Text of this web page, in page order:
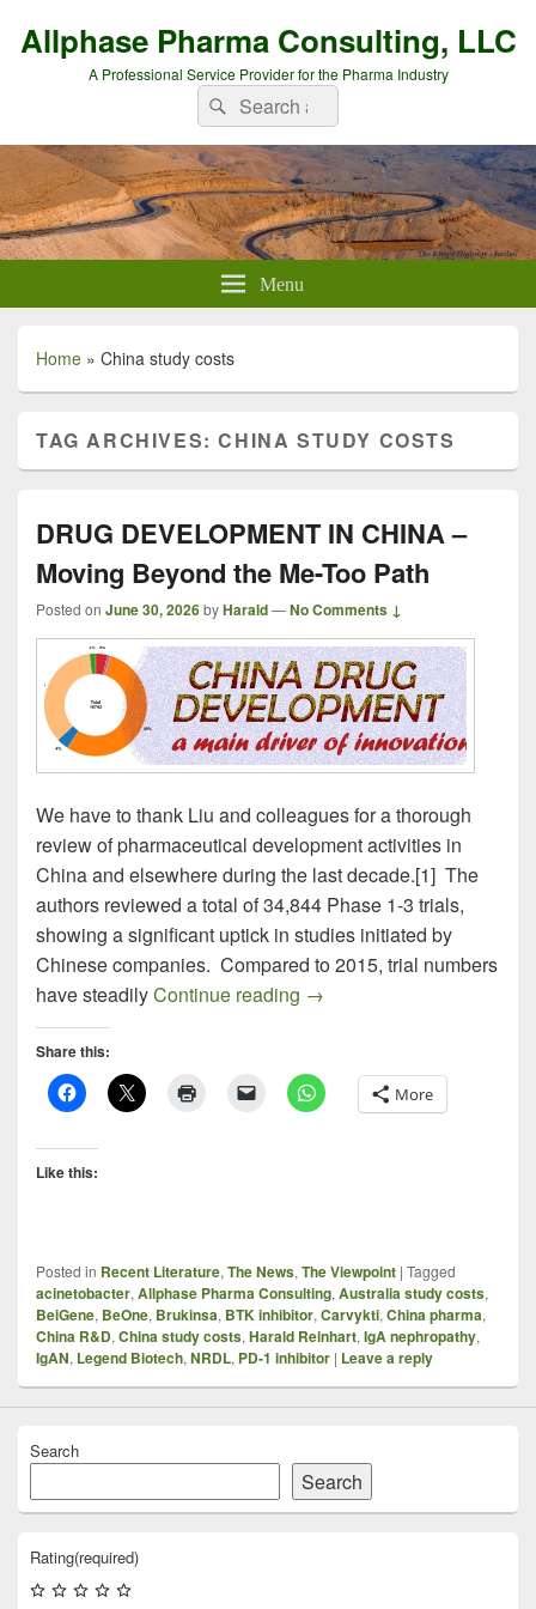
Allphase Pharma Consulting, LLC
A Professional Service Provider for the Pharma Industry
Search
for:
Search
Menu
Home » China study costs
TAG ARCHIVES:CHINA STUDY COSTS
DRUG DEVELOPMENT IN CHINA –
Moving Beyond the Me-Too Path
Posted on June 30, 2026byHarald—No Comments ↓
We have to thank Liu and colleagues for a thorough
review of pharmaceutical development activities in
China and elsewhere during the last decade.[1] The
authors reviewed a total of 34,844 Phase 1-3 trials,
showing a significant uptick in studies initiated by
Chinese companies. Compared to 2015, trial numbers
have steadilyContinue reading DRUG DEVELOPMENT
→
Share this:
More
Like this:
Posted in Recent Literature, The News, The Viewpoint | Tagged
acinetobacter, Allphase Pharma Consulting, Australia study costs,
BeiGene, BeOne, Brukinsa, BTK inhibitor, Carvykti, China pharma,
China R&D, China study costs, Harald Reinhart, IgA nephropathy,
IgAN, Legend Biotech, NRDL, PD-1 inhibitor | Leave a reply
Search
Search
Rating(required)